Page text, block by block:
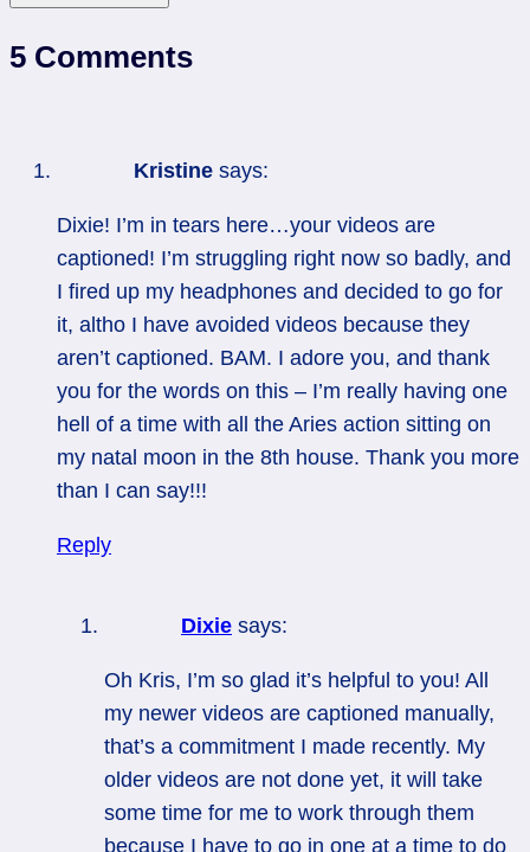
5 Comments
Kristine says:
Dixie! I’m in tears here…your videos are
captioned! I’m struggling right now so badly, and
I fired up my headphones and decided to go for
it, altho I have avoided videos because they
aren’t captioned. BAM. I adore you, and thank
you for the words on this – I’m really having one
hell of a time with all the Aries action sitting on
my natal moon in the 8th house. Thank you more
than I can say!!!
Reply
Dixie says:
Oh Kris, I’m so glad it’s helpful to you! All
my newer videos are captioned manually,
that’s a commitment I made recently. My
older videos are not done yet, it will take
some time for me to work through them
because I have to go in one at a time to do